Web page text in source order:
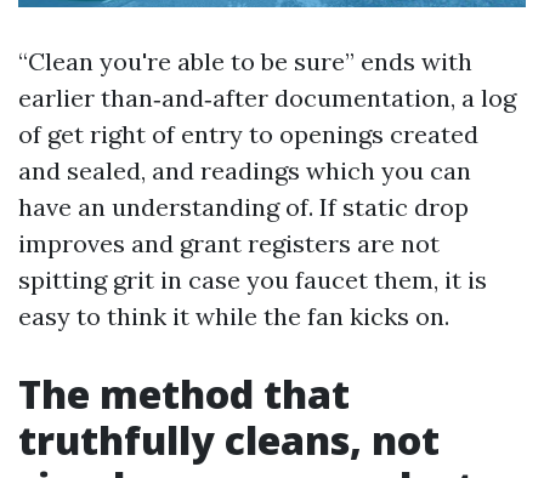
“Clean you're able to be sure” ends with
earlier than‑and‑after documentation, a log
of get right of entry to openings created
and sealed, and readings which you can
have an understanding of. If static drop
improves and grant registers are not
spitting grit in case you faucet them, it is
easy to think it while the fan kicks on.
The method that
truthfully cleans, not